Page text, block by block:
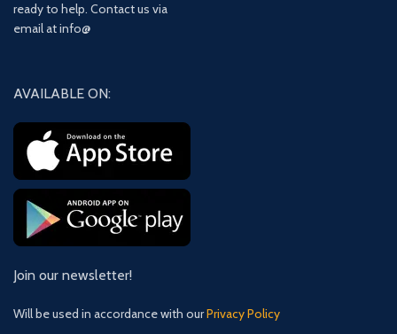
ready to help. Contact us via
email at info@
AVAILABLE ON:
Join our newsletter!
Will be used in accordance with ourPrivacy Policy